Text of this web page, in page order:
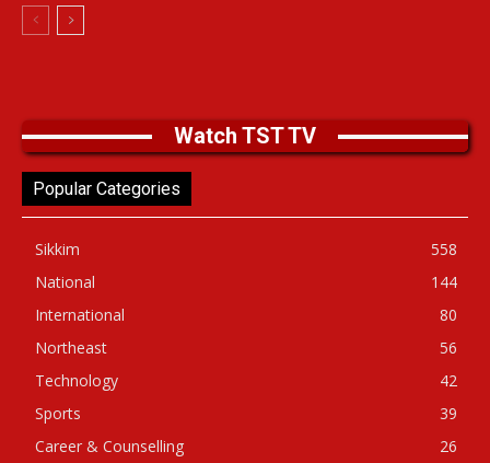
Watch TST TV
Popular Categories
Sikkim
558
National
144
International
80
Northeast
56
Technology
42
Sports
39
Career & Counselling
26